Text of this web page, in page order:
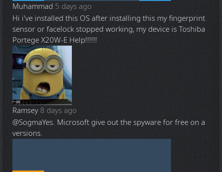
Muhammad 5 days ago
Hi i've installed this OS after installing this my fingerprint
sensor or facelock stopped working, my device is Toshiba
Portege X20W-E Help!!!!!!
Ramsey 8 days ago
@SogmaYes. Microsoft give out the spyware for free on a
versions.